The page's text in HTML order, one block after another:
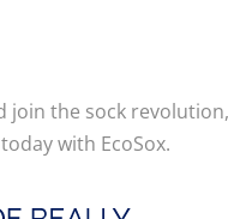
the sock
with EcoSox.